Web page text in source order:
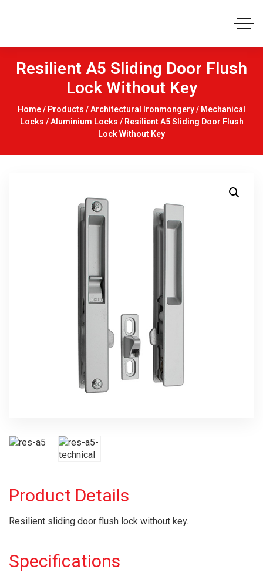
Resilient A5 Sliding Door Flush
Lock Without Key
Home/ Products /Architectural Ironmongery/ Mechanical
Locks /Aluminium Locks / Resilient A5 Sliding Door Flush
Lock Without Key
Product Details
Resilient sliding door flush lock without key.
Specifications